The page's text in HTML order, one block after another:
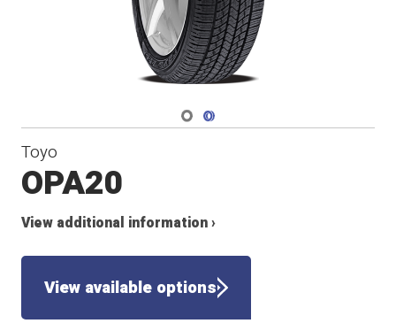
Navigate 1
Navigate 2
Toyo
OPA20
View additional information ›
View available options